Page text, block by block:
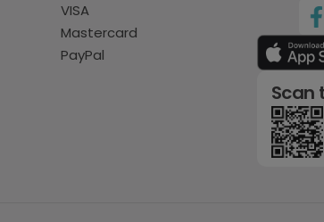
VISA
Mastercard
PayPal
Scan